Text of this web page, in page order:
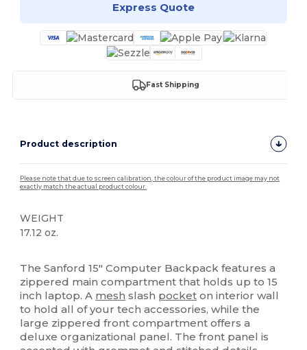
Express Quote
Fast Shipping
Product description
Please note that due to screen calibration, the colour of the product image may not
exactly match the actual product colour.
WEIGHT
17.12 oz.
The Sanford 15" Computer Backpack features a
zippered main compartment that holds up to 15
inch laptop. A mesh slash pocket on interior wall
to hold all of your tech accessories, while the
large zippered front compartment offers a
deluxe organizational panel. The front panel is